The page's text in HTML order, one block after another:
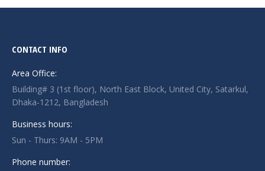
CONTACT INFO
Area Office:
Building# 3 (1st floor), North East Block, United City, Satarkul,
Dhaka-1212, Bangladesh
Business hours:
Sun - Thurs: 9AM - 5PM
Phone number: